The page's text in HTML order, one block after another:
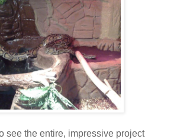
see the entire, impressive project